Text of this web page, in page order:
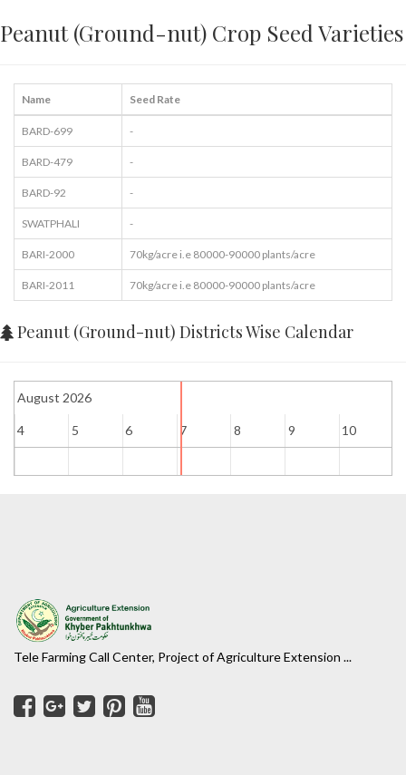
Peanut (Ground-nut) Crop Seed Varieties
Name Seed Rate
BARD-699 -
BARD-479 -
BARD-92 -
SWATPHALI -
BARI-2000 70kg/acre i.e 80000-90000 plants/acre
BARI-2011 70kg/acre i.e 80000-90000 plants/acre
Peanut (Ground-nut) Districts Wise Calendar
4 5 6 7 8
August 2026
9 10
Tele Farming Call Center, Project of Agriculture Extension ...